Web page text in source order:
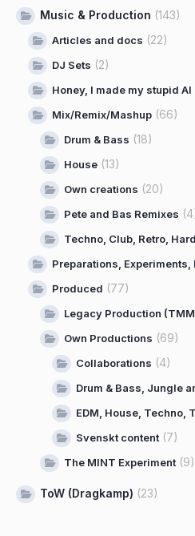
Music & Production (143)
Articles and docs (22)
DJ Sets (2)
Honey, I made my stupid
Mix/Remix/Mashup (66)
Drum & Bass (18)
House (13)
Own creations (20)
Pete and Bas Remixes
Techno, Club, Retro,
Preparations, Experiments,
Produced (77)
Legacy Production
Own Productions (69)
Collaborations (4)
Drum & Bass, Jungle
EDM, House, Techno,
Svenskt content (7)
The MINT Experiment (9)
ToW (Dragkamp) (23)